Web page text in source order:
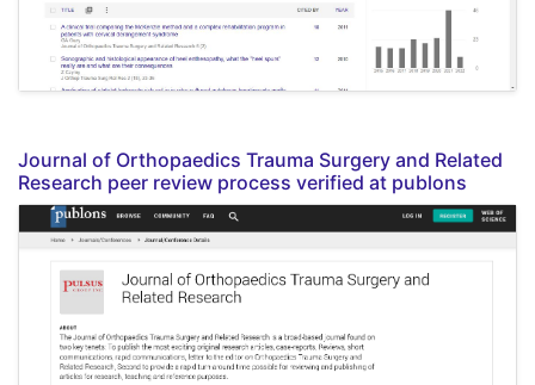
Journal of Orthopaedics Trauma Surgery and Related
Research peer review process verified at publons